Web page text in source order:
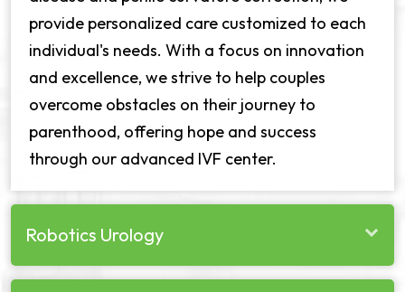
provide personalized care customized to each
individual's needs. With a focus on innovation
and excellence, we strive to help couples
overcome obstacles on their journey to
parenthood, offering hope and success
through our advanced IVF center.
Robotics Urology